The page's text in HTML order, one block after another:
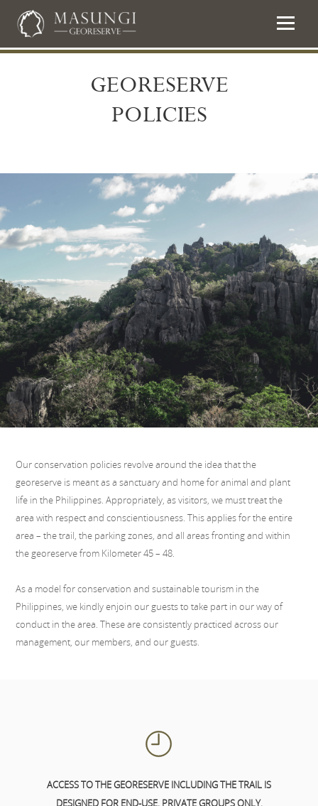
GEORESERVE
POLICIES
Our conservation policies revolve around the idea that the
georeserve is meant as a sanctuary and home for animal and plant
life in the Philippines. Appropriately, as visitors, we must treat the
area with respect and conscientiousness. This applies for the entire
area – the trail, the parking zones, and all areas fronting and within
the georeserve from Kilometer 45 – 48.
As a model for conservation and sustainable tourism in the
Philippines, we kindly enjoin our guests to take part in our way of
conduct in the area. These are consistently practiced across our
management, our members, and our guests.
ACCESS TO THE GEORESERVE INCLUDING THE TRAIL IS
DESIGNED FOR END-USE, PRIVATE GROUPS ONLY.